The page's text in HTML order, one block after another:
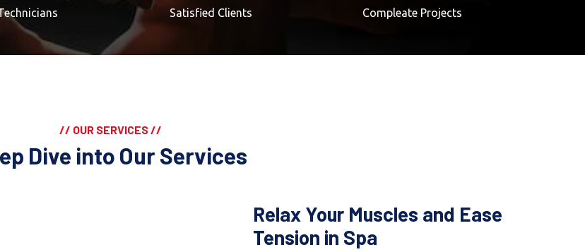
Satisfied Clients Compleate Projects
// OUR SERVICES //
Dive into Our Services
Relax Your Muscles and Ease
Tension in Spa